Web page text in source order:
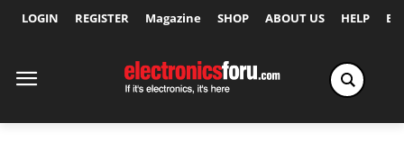
LOGIN REGISTER Magazine SHOP ABOUT US HELP